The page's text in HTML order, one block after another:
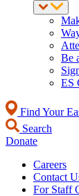
Be
ES
Find Your
Search
Donate
Careers
Contact
For Staff